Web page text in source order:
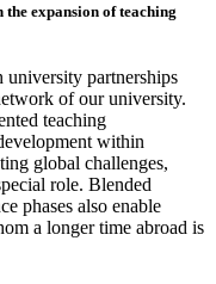
expansion of teaching
university partnerships
of our university.
teaching
within
global challenges,
role. Blended
phases also enable
a longer time abroad is